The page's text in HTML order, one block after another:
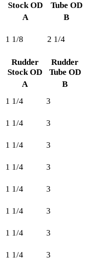
Stock OD
Tube OD
A
B
1 1/8 2 1/4
Rudder
Stock OD
Rudder
Tube OD
A
B
1 1/4
3
1 1/4
3
1 1/4
3
1 1/4
3
1 1/4
3
1 1/4
3
1 1/4
3
1 1/4
3